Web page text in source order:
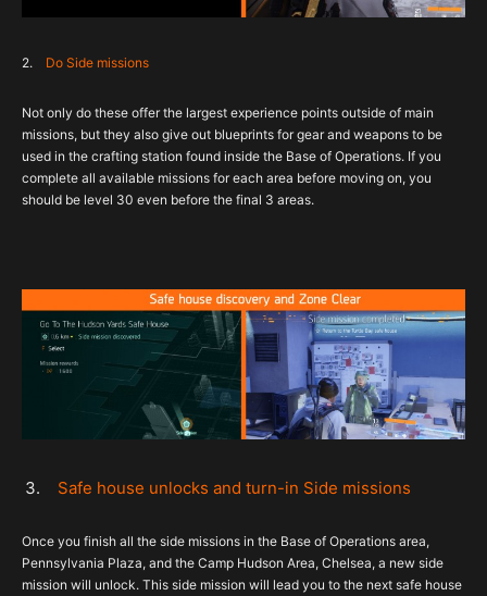
2. Do Side missions
Not only do these offer the largest experience points outside of main
missions, but they also give out blueprints for gear and weapons to be
used in the crafting station found inside the Base of Operations. If you
complete all available missions for each area before moving on, you
should be level 30 even before the final 3 areas.
Safe house unlocks and turn-in Side missions
Once you finish all the side missions in the Base of Operations area,
Pennsylvania Plaza, and the Camp Hudson Area, Chelsea, a new side
mission will unlock. This side mission will lead you to the next safe house